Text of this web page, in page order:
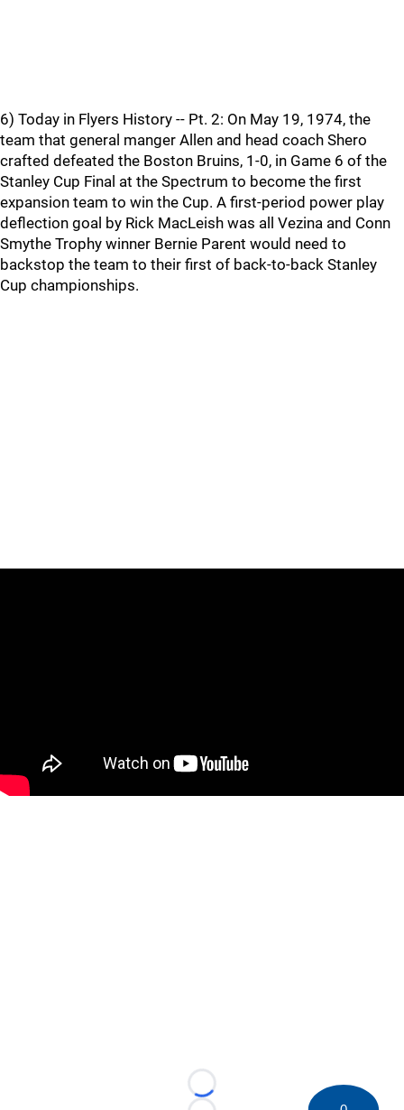
6) Today in Flyers History -- Pt. 2: On May 19, 1974, the
team that general manger Allen and head coach Shero
crafted defeated the Boston Bruins, 1-0, in Game 6 of the
Stanley Cup Final at the Spectrum to become the first
expansion team to win the Cup. A first-period power play
deflection goal by Rick MacLeish was all Vezina and Conn
Smythe Trophy winner Bernie Parent would need to
backstop the team to their first of back-to-back Stanley
Cup championships.
Loading...